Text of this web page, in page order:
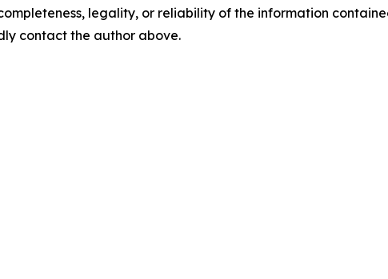
legality, or reliability of the information
contact the author above.